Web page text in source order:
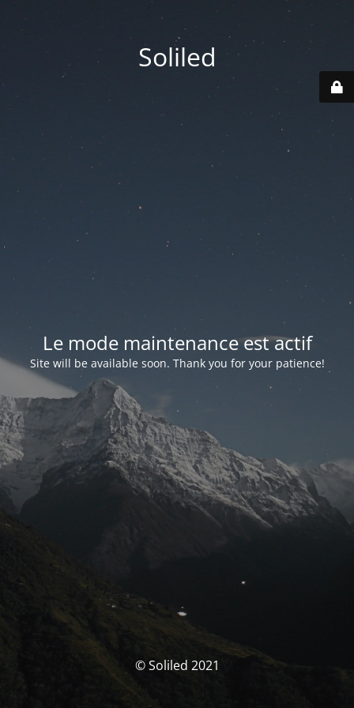
Soliled
Le mode maintenance est actif
Site will be available soon. Thank you for your patience!
© Soliled 2021